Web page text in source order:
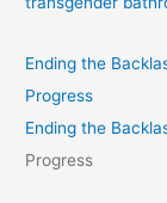
Ending the
Progress
Ending the
Progress